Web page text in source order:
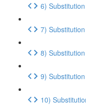
6)
7)
8)
9)
10)